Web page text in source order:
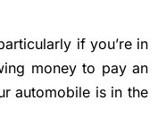
if you’re in
money to pay an
automobile is in the